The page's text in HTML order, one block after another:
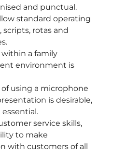
and punctual.
standard operating
scripts, rotas and
a family
environment is
using a microphone
is desirable,
service skills,
to make
with customers of all